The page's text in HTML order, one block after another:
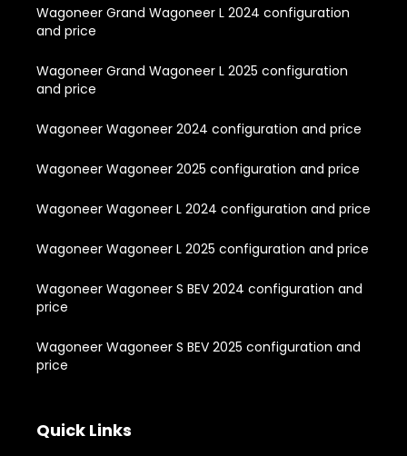
Wagoneer Grand Wagoneer L 2024 configuration
and price
Wagoneer Grand Wagoneer L 2025 configuration
and price
Wagoneer Wagoneer 2024 configuration and price
Wagoneer Wagoneer 2025 configuration and price
Wagoneer Wagoneer L 2024 configuration and price
Wagoneer Wagoneer L 2025 configuration and price
Wagoneer Wagoneer S BEV 2024 configuration and
price
Wagoneer Wagoneer S BEV 2025 configuration and
price
Quick Links